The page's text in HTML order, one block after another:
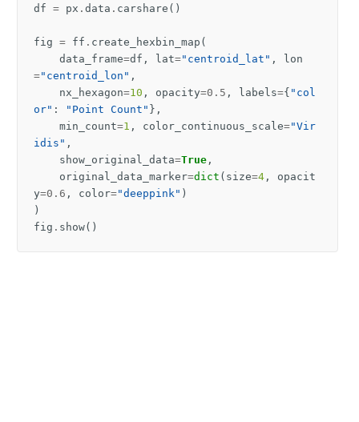
df = px . data . carshare ()
fig = ff . create_hexbin_map (
data_frame=df , lat="centroid_lat" ,
lon
="centroid_lon" ,
nx_hexagon=10 , opacity=0.5 , labels={ "col
or" : "Point Count" },
min_count=1 , color_continuous_scale="Vir
idis" ,
show_original_data=True ,
original_data_marker=dict ( size=4 ,
opacit
y=0.6 , color="deeppink" )
)
fig . show()